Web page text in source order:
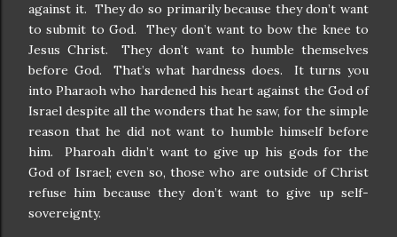
against it. They do so primarily because they don’t want
to submit to God. They don’t want to bow the knee to
Jesus Christ. They don’t want to humble themselves
before God. That’s what hardness does. It turns you
into Pharaoh who hardened his heart against the God of
Israel despite all the wonders that he saw, for the simple
reason that he did not want to humble himself before
him. Pharoah didn’t want to give up his gods for the
God of Israel; even so, those who are outside of Christ
refuse him because they don’t want to give up self-
sovereignty.